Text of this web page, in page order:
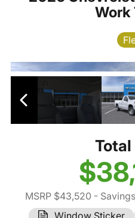
Work
MSRP $43,520 -